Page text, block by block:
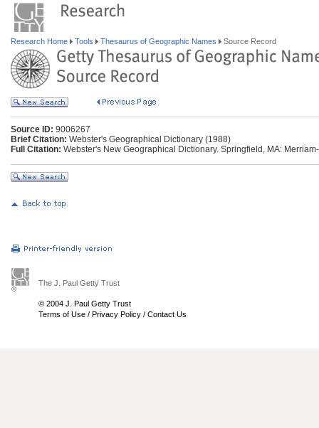
Research Home Tools Thesaurus of Geographic Names Source Record
Source ID: 9006267
Brief Citation: Webster's Geographical Dictionary (1988)
Full Citation: Webster's New Geographical Dictionary. Springfield, MA:
The J. Paul Getty Trust
© 2004 J. Paul Getty Trust
Terms of Use / Privacy Policy / Contact Us